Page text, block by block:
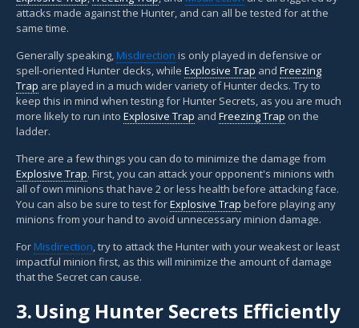
attacks made against the Hunter, and can all be tested for at the
same time.
Generally speaking, Misdirection is only played in defensive or
spell-oriented Hunter decks, while Explosive Trap and Freezing
Trap are played in a much wider variety of Hunter decks. Try to
keep this in mind when testing for Hunter Secrets, as you are much
more likely to run into Explosive Trap and Freezing Trap on the
ladder.
There are a few things you can do to minimize the damage from
Explosive Trap. First, you can attack your opponent's minions with
all of own minions that have 2 or less health before attacking face.
You can also be sure to test forExplosive Trap before playing any
minions from your hand to avoid unnecessary minion damage.
For Misdirection, try to attack the Hunter with your weakest or least
impactful minion first, as this will minimize the amount of damage
that the Secret can cause.
3.Using Hunter Secrets Efficiently